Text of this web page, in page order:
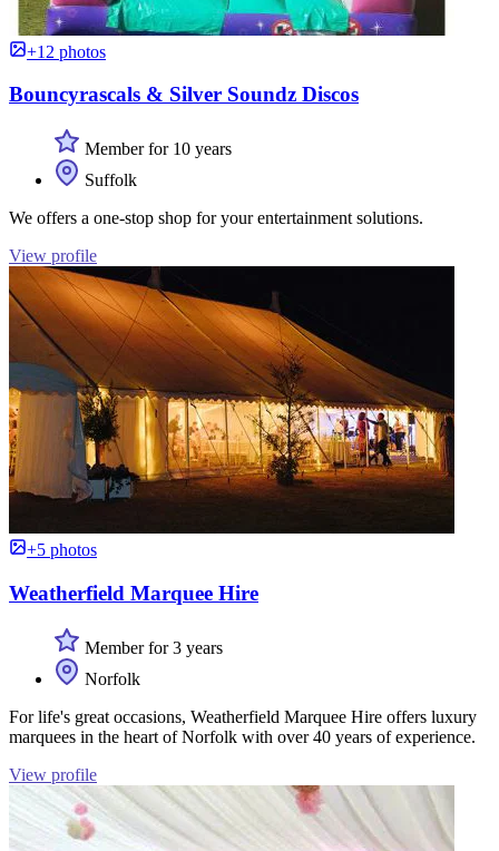
+12 photos
Bouncyrascals & Silver Soundz Discos
Member for 10 years
Suffolk
We offers a one-stop shop for your entertainment solutions.
View profile
+5 photos
Weatherfield Marquee Hire
Member for 3 years
Norfolk
For life's great occasions, Weatherfield Marquee Hire offers luxury
marquees in the heart of Norfolk with over 40 years of experience.
View profile